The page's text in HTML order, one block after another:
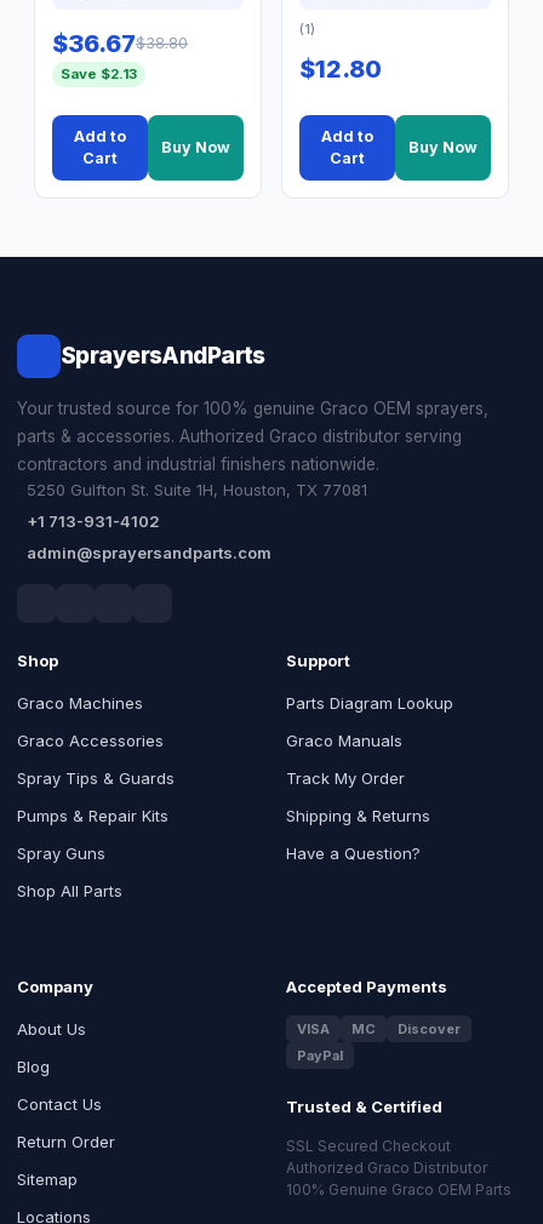
$36.67$38.80
Save $2.13
Add to
Cart
Buy Now
(1)
$12.80
Add to
Cart
Buy Now
SprayersAndParts
Your trusted source for 100% genuine Graco OEM sprayers,
parts & accessories. Authorized Graco distributor serving
contractors and industrial finishers nationwide.
5250 Gulfton St. Suite 1H, Houston, TX 77081
+1 713-931-4102
admin@sprayersandparts.com
Shop
Graco Machines
Graco Accessories
Spray Tips & Guards
Pumps & Repair Kits
Spray Guns
Shop All Parts
Support
Parts Diagram Lookup
Graco Manuals
Track My Order
Shipping & Returns
Have a Question?
Company
About Us
Blog
Contact Us
Return Order
Sitemap
Locations
Accepted Payments
VISA MC
Discover
PayPal
Trusted & Certified
SSL Secured Checkout
Authorized Graco Distributor
100% Genuine Graco OEM Parts